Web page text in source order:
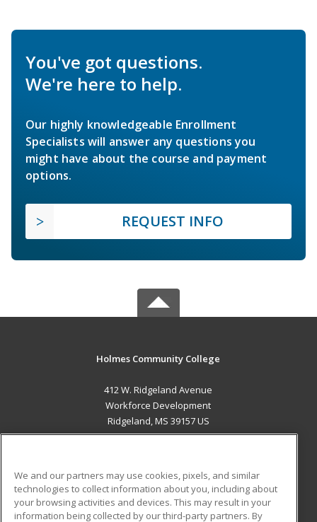
You've got questions.
We're here to help.
Our highly knowledgeable Enrollment
Specialists will answer any questions you
might have about the course and payment
options.
REQUEST INFO
Holmes Community College
412 W. Ridgeland Avenue
Workforce Development
Ridgeland, MS 39157 US
ADDITIONAL RESOURCES
Military Student Blog
We and our partners may use cookies, pixels, and similar
technologies to collect information about you, including about
your browsing activities and devices. This may result in your
information being collected by our third-party partners. By